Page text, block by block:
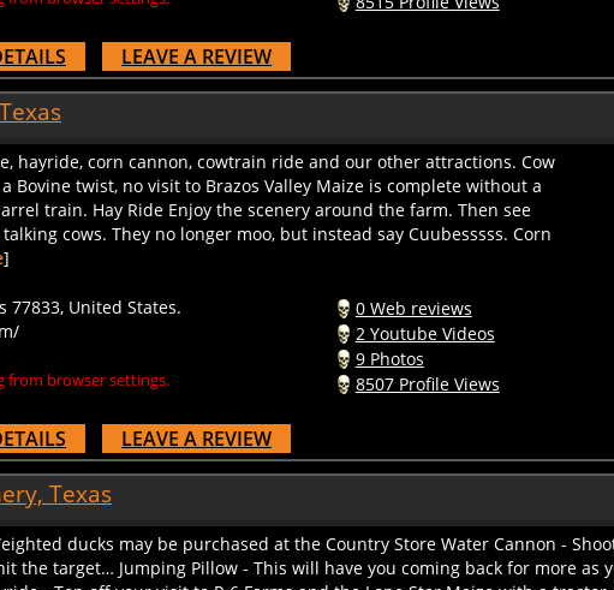
LEAVE A REVIEW
hayride, corn cannon, cowtrain ride and our other attractions. Cow
Bovine twist, no visit to Brazos Valley Maize is complete without a
train. Hay Ride Enjoy the scenery around the farm. Then see
cows. They no longer moo, but instead say Cuubesssss. Corn
]
browser settings.
2 Youtube Videos
9 Photos
8507 Profile Views
LEAVE A REVIEW
Texas
ducks may be purchased at the Country Store Water Cannon -
the target… Jumping Pillow - This will have you coming back for more
- Top off your visit to P-6 Farms and the Lone Star Maize with a